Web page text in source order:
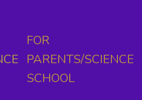
FOR
PARENTS/SCIENCE
SCHOOL